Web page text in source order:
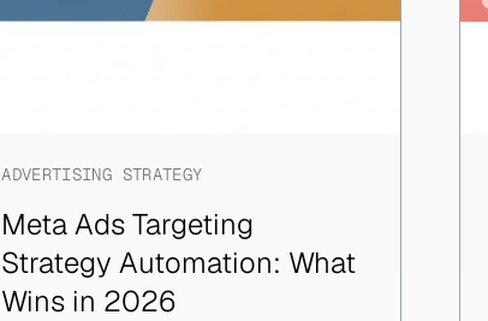
ADVERTISING STRATEGY
Meta Ads Targeting
Strategy Automation: What
Wins in 2026